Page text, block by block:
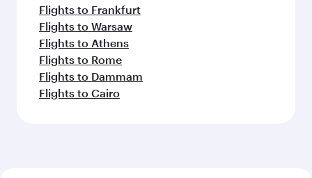
Flights to Frankfurt
Flights to Warsaw
Flights to Athens
Flights to Rome
Flights to Dammam
Flights to Cairo